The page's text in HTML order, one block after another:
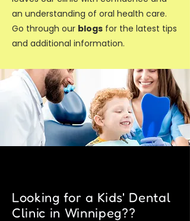
an understanding of oral health care.
Go through our blogs for the latest tips
and additional information.
Looking for a Kids' Dental
Clinic in Winnipeg??